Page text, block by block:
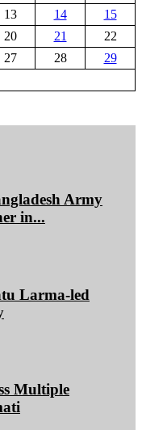
13 14
15
20 21
22
27 28
29
Army
in...
Larma-led
Multiple